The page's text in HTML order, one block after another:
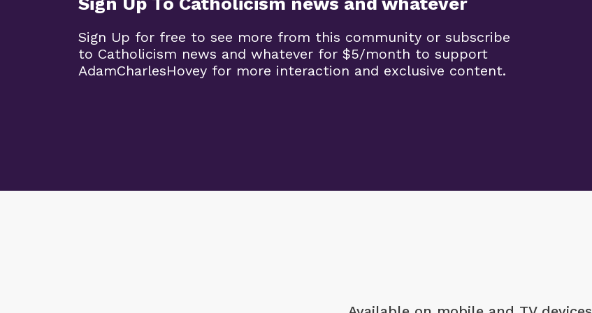
Sign Up for free to see more from this community or subscribe
to Catholicism news and whatever for $5/month to support
AdamCharlesHovey for more interaction and exclusive content.